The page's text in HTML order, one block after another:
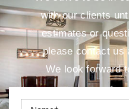
with our clients
estimates or
please contact us
We look forward